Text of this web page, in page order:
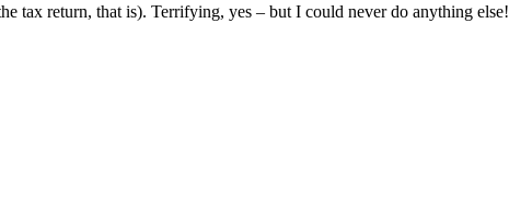
tax return, that is). Terrifying, yes – but I could never do anything else!